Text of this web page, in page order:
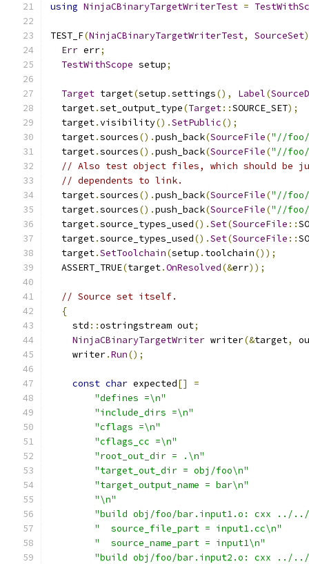
using NinjaCBinaryTargetWriterTest =
TEST_F(NinjaCBinaryTargetWriterTest, SourceSet)
Err err;
TestWithScope setup;
Target target(setup .settings(), Label(
  target
.set_output_type(Target::SOURCE_SET);
  target
.visibility().SetPublic();
  target
.sources().push_back(SourceFile("//foo/
  target
.sources().push_back(SourceFile("//foo/
// Also test object files, which should be
// dependents to link.
  target
.sources().push_back(SourceFile("//
  target
.sources().push_back(SourceFile("//
  target
.source_types_used().Set(SourceFile ::
  target
.source_types_used().Set(SourceFile ::
  target
.SetToolchain(setup . toolchain());
  ASSERT_TRUE
(target.OnResolved(&err));
// Source set itself.
{
    std
::ostringstream out;
NinjaCBinaryTargetWriter writer(&target,
    writer
.Run();
const char expected[]
=
"defines =\n"
"include_dirs =\n"
"cflags =\n"
"cflags_cc =\n"
"root_out_dir = .\n"
"target_out_dir = obj/foo\n"
"target_output_name = bar\n"
"\n"
"build obj/foo/bar.input1.o: cxx ../../
"  source_file_part = input1.cc\n"
"  source_name_part = input1\n"
"build obj/foo/bar.input2.o: cxx ../../